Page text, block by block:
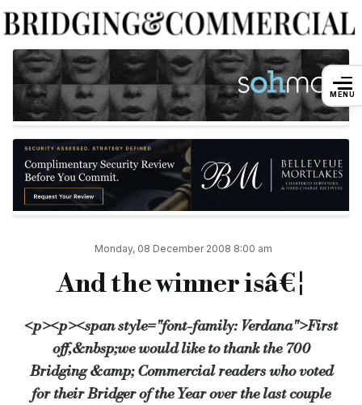
And the winner isâ€¦
By
Admin
First off, we would like to thank the 700 Bridging & Commercial
Commenting on his company’s win, Ryneveld van der Horst,
Second place went to bridging finance company Cheval, who
Source:Bridging & Commercial —https://
MENU
Monday, 08 December 2008 8:00 am
And the winner isâ€¦
<p><p><span style="font-family: Verdana">First
off,&nbsp;we would like to thank the 700
Bridging &amp; Commercial readers who voted
for their Bridger of the Year over the last couple